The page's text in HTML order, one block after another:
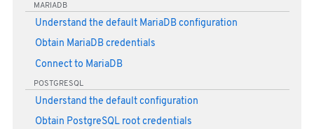
MARIADB
Understand the default MariaDB configuration
Obtain MariaDB credentials
Connect to MariaDB
POSTGRESQL
Understand the default configuration
Obtain PostgreSQL root credentials